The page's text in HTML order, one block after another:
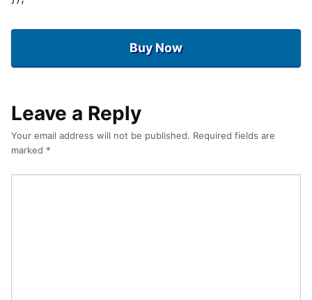
Buy Now
Leave a Reply
Your email address will not be published. Required fields are
marked *